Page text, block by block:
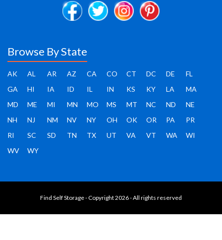
Browse By State
AK AL AR AZ CA CO CT DC DE
FL
GA
HI IA ID IL IN KS KY LA
MA
MD
ME MI MN MO MS MT NC ND
NE
NH
NJ NM NV NY OH OK OR PA
PR
RI
SC SD TN TX UT VA VT WA
WI
WV
WY
Find Self Storage - Copyright 2026 - All rights reserved